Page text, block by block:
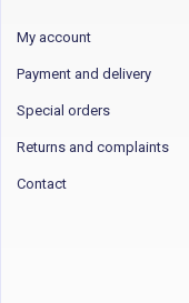
My account
Payment and delivery
Special orders
Returns and complaints
Contact